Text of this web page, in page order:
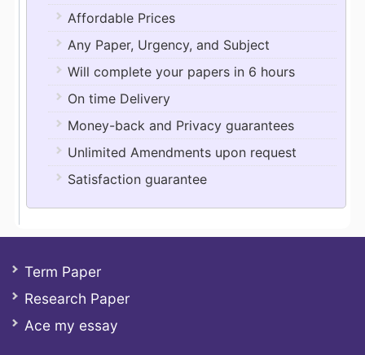
Affordable Prices
Any Paper, Urgency, and Subject
Will complete your papers in 6 hours
On time Delivery
Money-back and Privacy guarantees
Unlimited Amendments upon request
Satisfaction guarantee
Term Paper
Research Paper
Ace my essay